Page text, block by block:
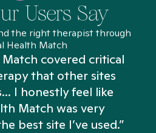
Users Say
the right therapist through
Health Match
covered critical
that other sites
I honestly feel like
Match was very
best site I’ve used.”